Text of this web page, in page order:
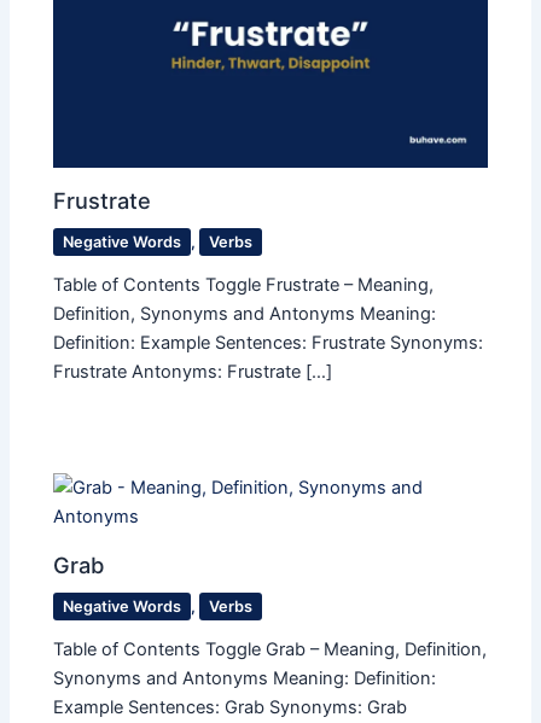
Frustrate
Negative Words , Verbs
Table of Contents Toggle Frustrate – Meaning,
Definition, Synonyms and Antonyms Meaning:
Definition: Example Sentences: Frustrate Synonyms:
Frustrate Antonyms: Frustrate […]
Grab
Negative Words , Verbs
Table of Contents Toggle Grab – Meaning, Definition,
Synonyms and Antonyms Meaning: Definition:
Example Sentences: Grab Synonyms: Grab